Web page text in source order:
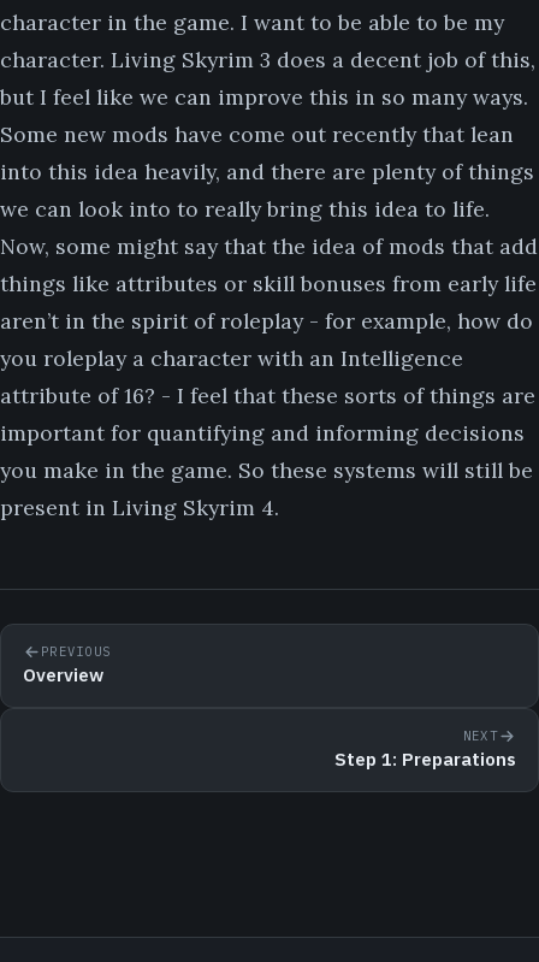
character in the game. I want to be able to be my
character. Living Skyrim 3 does a decent job of this,
but I feel like we can improve this in so many ways.
Some new mods have come out recently that lean
into this idea heavily, and there are plenty of things
we can look into to really bring this idea to life.
Now, some might say that the idea of mods that add
things like attributes or skill bonuses from early life
aren’t in the spirit of roleplay - for example, how do
you roleplay a character with an Intelligence
attribute of 16? - I feel that these sorts of things are
important for quantifying and informing decisions
you make in the game. So these systems will still be
present in Living Skyrim 4.
PREVIOUS
Overview
NEXT
Step 1: Preparations